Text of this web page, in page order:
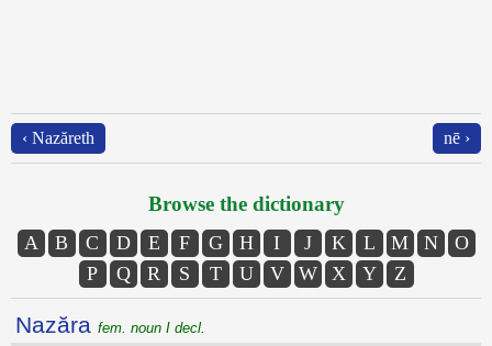
‹ Nazăreth nē ›
Browse the dictionary
A B C D E F G H I J K L M N
O
P
Q R S T U V W X Y Z
Nazăra fem. noun I decl.